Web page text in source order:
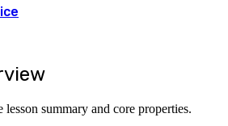
summary and core properties.